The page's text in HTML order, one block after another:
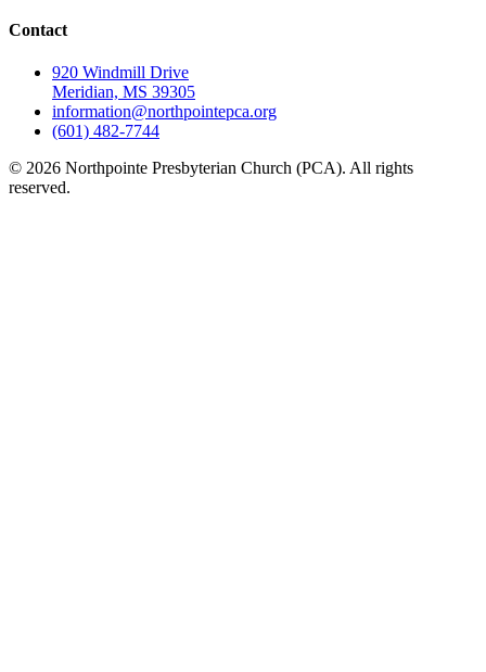
Contact
920 Windmill Drive
Meridian, MS 39305
information@northpointepca.org
(601) 482-7744
© 2026 Northpointe Presbyterian Church (PCA). All rights
reserved.